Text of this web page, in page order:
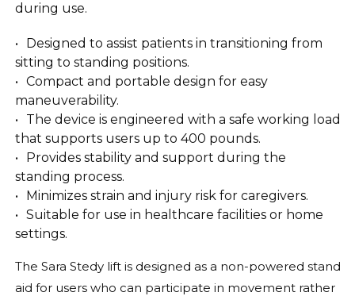
during use.
Designed to assist patients in transitioning from
sitting to standing positions.
Compact and portable design for easy
maneuverability.
The device is engineered with a safe working load
that supports users up to 400 pounds.
Provides stability and support during the
standing process.
Minimizes strain and injury risk for caregivers.
Suitable for use in healthcare facilities or home
settings.
The Sara Stedy lift is designed as a non-powered stand
aid for users who can participate in movement rather